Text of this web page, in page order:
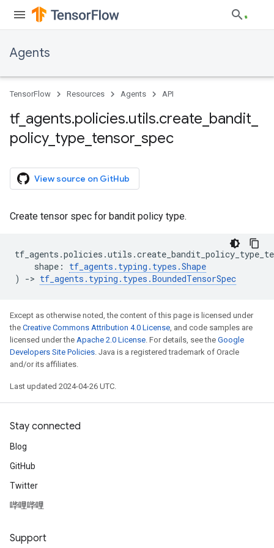
Agents
TensorFlow Resources Agents API
tf_ agents.policies.utils.create bandit
policy_ type tensor spec
View source on GitHub
Create tensor spec for bandit policy type.
tf_agents .policies .utils .
shape : tf_agents . typing . types .Shape
)
-> tf_agents . typing . types .BoundedTensorSpec
Except as otherwise noted, the content of this page is licensed under
the Creative Commons Attribution 4.0 License, and code samples are
licensed under the Apache 2.0 License. For details, see the Google
Developers Site Policies. Java is a registered trademark of Oracle
and/or its affiliates.
Last updated 2024-04-26 UTC.
Stay connected
Blog
GitHub
Twitter
哔哩哔哩
Support